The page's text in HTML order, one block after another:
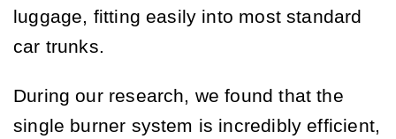
luggage, fitting easily into most standard
car trunks.
During our research, we found that the
single burner system is incredibly efficient,